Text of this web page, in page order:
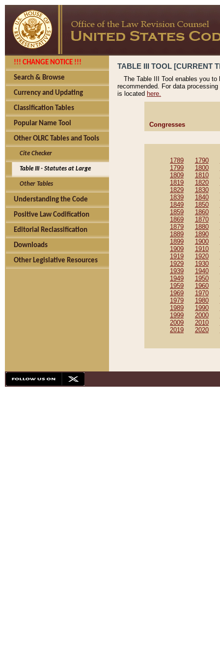
!!! CHANGE NOTICE !!!
Search & Browse
Currency and Updating
Classification Tables
Popular Name Tool
Other OLRC Tables and Tools
Cite Checker
Table III - Statutes at Large
Other Tables
Understanding the Code
Positive Law Codification
Editorial Reclassification
Downloads
Other Legislative Resources
TABLE III TOOL [CURRENT
The Table III Tool enables you
recommended. For data
is located here.
Congresses
1789 1790
1799
1800
1809
1810
1819
1820
1829
1830
1839
1840
1849
1850
1859
1860
1869
1870
1879
1880
1889
1890
1899
1900
1909
1910
1919
1920
1929
1930
1939
1940
1949
1950
1959
1960
1969
1970
1979
1980
1989
1990
1999
2000
2009
2010
2019
2020